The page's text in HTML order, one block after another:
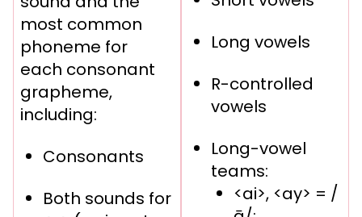
most common
phoneme for
each consonant
grapheme,
including:
Consonants
Both sounds for
Long vowels
R-controlled
vowels
Long-vowel
teams:
<ai>, <ay> = /